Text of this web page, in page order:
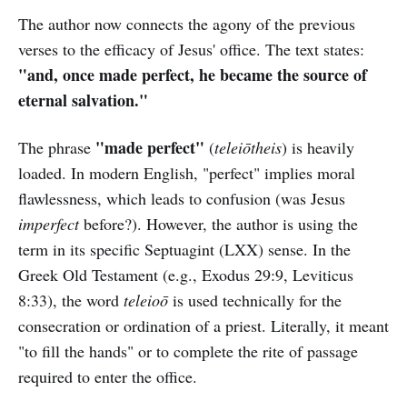
The author now connects the agony of the previous
verses to the efficacy of Jesus' office. The text states:
"and, once made perfect, he became the source of
eternal salvation."
The phrase "made perfect" (teleiōtheis) is heavily
loaded. In modern English, "perfect" implies moral
flawlessness, which leads to confusion (was Jesus
imperfectbefore?). However, the author is using the
term in its specific Septuagint (LXX) sense. In the
Greek Old Testament (e.g., Exodus 29:9, Leviticus
8:33), the word teleioōis used technically for the
consecration or ordination of a priest. Literally, it meant
"to fill the hands" or to complete the rite of passage
required to enter the office.